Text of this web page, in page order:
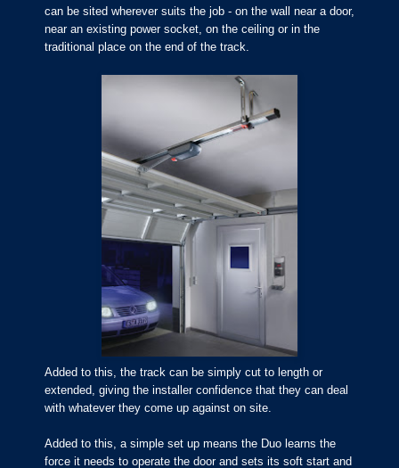
can be sited wherever suits the job - on the wall near a door,
near an existing power socket, on the ceiling or in the
traditional place on the end of the track.
Added to this, the track can be simply cut to length or
extended, giving the installer confidence that they can deal
with whatever they come up against on site.
Added to this, a simple set up means the Duo learns the
force it needs to operate the door and sets its soft start and